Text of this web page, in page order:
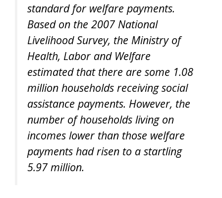
standard for welfare payments.
Based on the 2007 National
Livelihood Survey, the Ministry of
Health, Labor and Welfare
estimated that there are some 1.08
million households receiving social
assistance payments. However, the
number of households living on
incomes lower than those welfare
payments had risen to a startling
5.97 million.